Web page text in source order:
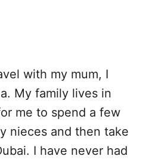
with my mum, I
My family lives in
me to spend a few
nieces and then take
I have never had